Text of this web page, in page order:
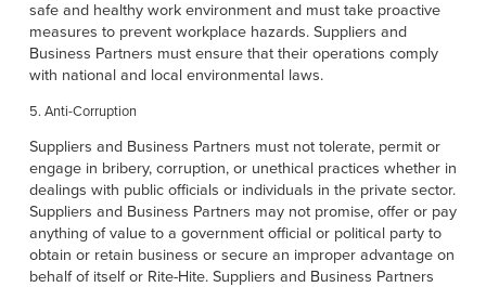
safe and healthy work environment and must take proactive
measures to prevent workplace hazards. Suppliers and
Business Partners must ensure that their operations comply
with national and local environmental laws.
5. Anti-Corruption
Suppliers and Business Partners must not tolerate, permit or
engage in bribery, corruption, or unethical practices whether in
dealings with public officials or individuals in the private sector.
Suppliers and Business Partners may not promise, offer or pay
anything of value to a government official or political party to
obtain or retain business or secure an improper advantage on
behalf of itself or Rite-Hite. Suppliers and Business Partners